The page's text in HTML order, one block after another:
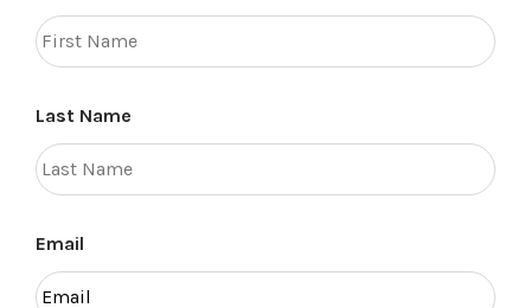
Last Name
Email